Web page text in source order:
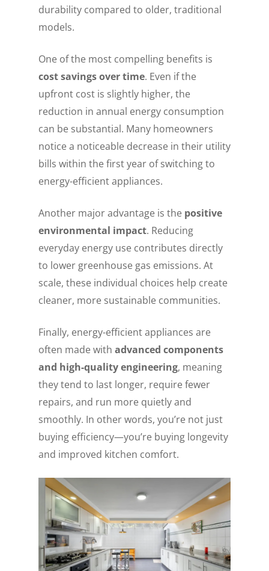
durability compared to older, traditional
models.
One of the most compelling benefits is
cost savings over time. Even if the
upfront cost is slightly higher, the
reduction in annual energy consumption
can be substantial. Many homeowners
notice a noticeable decrease in their utility
bills within the first year of switching to
energy-efficient appliances.
Another major advantage is the positive
environmental impact. Reducing
everyday energy use contributes directly
to lower greenhouse gas emissions. At
scale, these individual choices help create
cleaner, more sustainable communities.
Finally, energy-efficient appliances are
often made with advanced components
and high-quality engineering, meaning
they tend to last longer, require fewer
repairs, and run more quietly and
smoothly. In other words, you’re not just
buying efficiency—you’re buying longevity
and improved kitchen comfort.